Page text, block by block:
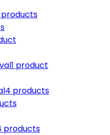
1 product
4 products
products